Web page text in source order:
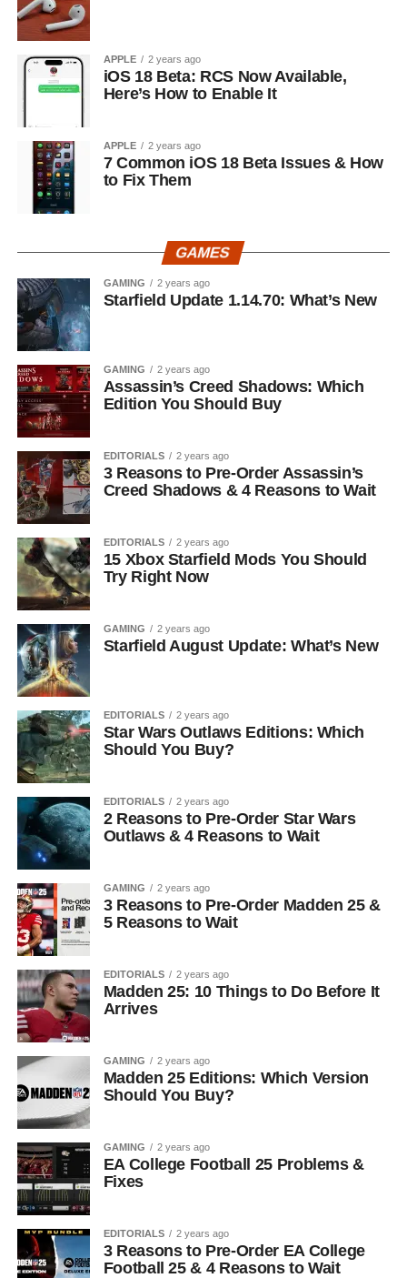
APPLE 2 years ago
iOS 18 Beta: RCS Now Available,
Here’s How to Enable It
APPLE 2 years ago
7 Common iOS 18 Beta Issues & How
to Fix Them
GAMES
GAMING 2 years ago
Starfield Update 1.14.70: What’s New
GAMING 2 years ago
Assassin’s Creed Shadows: Which
Edition You Should Buy
EDITORIALS 2 years ago
3 Reasons to Pre-Order Assassin’s
Creed Shadows & 4 Reasons to Wait
EDITORIALS 2 years ago
15 Xbox Starfield Mods You Should
Try Right Now
GAMING 2 years ago
Starfield August Update: What’s New
EDITORIALS 2 years ago
Star Wars Outlaws Editions: Which
Should You Buy?
EDITORIALS 2 years ago
2 Reasons to Pre-Order Star Wars
Outlaws & 4 Reasons to Wait
GAMING 2 years ago
3 Reasons to Pre-Order Madden 25 &
5 Reasons to Wait
EDITORIALS 2 years ago
Madden 25: 10 Things to Do Before It
Arrives
GAMING 2 years ago
Madden 25 Editions: Which Version
Should You Buy?
GAMING 2 years ago
EA College Football 25 Problems &
Fixes
EDITORIALS 2 years ago
3 Reasons to Pre-Order EA College
Football 25 & 4 Reasons to Wait